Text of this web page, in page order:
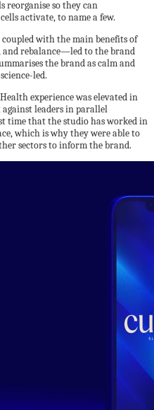
reorganise so they can
activate, to name a few.
with the main benefits of
rebalance—led to the brand
the brand as calm and
led.
experience was elevated in
leaders in parallel
time that the studio has worked in
which is why they were able to
sectors to inform the brand.